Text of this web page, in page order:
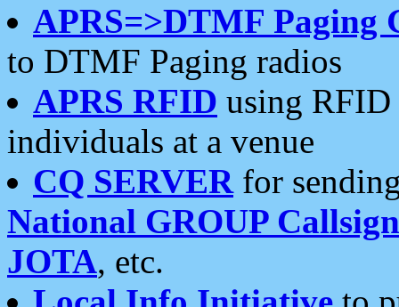
APRS=>DTMF Paging
to DTMF Paging radios
APRS RFID using RFID
individuals at a venue
CQ SERVERfor
National GROUP
JOTA, etc.